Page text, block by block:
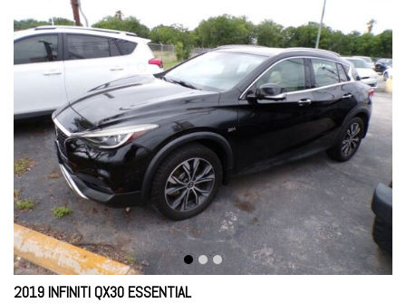
2019 INFINITI QX30 ESSENTIAL